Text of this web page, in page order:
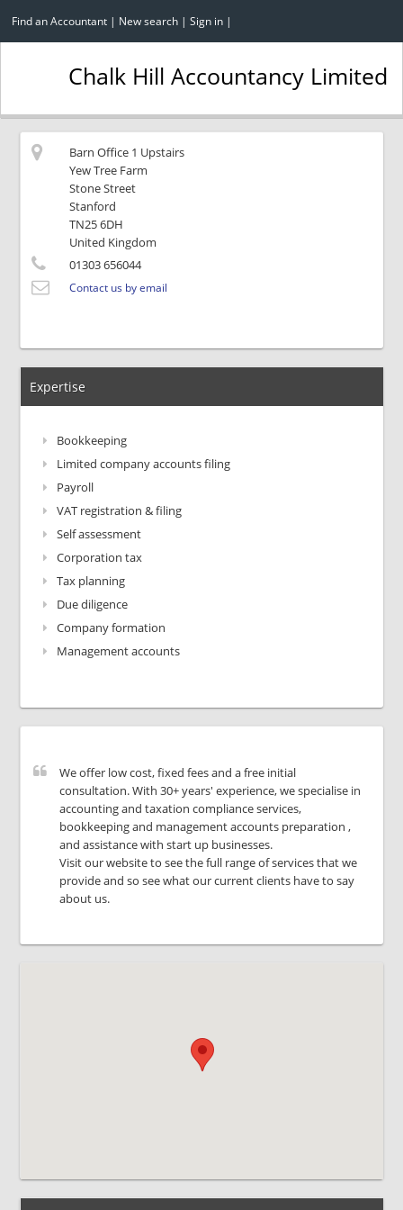
Find an Accountant | New search | Sign in |
Chalk Hill Accountancy Limited
Barn Office 1 Upstairs
Yew Tree Farm
Stone Street
Stanford
TN25 6DH
United Kingdom
01303 656044
Contact us by email
Expertise
Bookkeeping
Limited company accounts filing
Payroll
VAT registration & filing
Self assessment
Corporation tax
Tax planning
Due diligence
Company formation
Management accounts
We offer low cost, fixed fees and a free initial
consultation. With 30+ years' experience, we specialise in
accounting and taxation compliance services,
bookkeeping and management accounts preparation ,
and assistance with start up businesses.
Visit our website to see the full range of services that we
provide and so see what our current clients have to say
about us.